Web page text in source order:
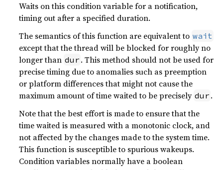
Waits on this condition variable for a notification,
timing out after a specified duration.
The semantics of this function are equivalent to wait
except that the thread will be blocked for roughly no
longer than dur . This method should not be used for
precise timing due to anomalies such as preemption
or platform differences that might not cause the
maximum amount of time waited to be precisely dur .
Note that the best effort is made to ensure that the
time waited is measured with a monotonic clock, and
not affected by the changes made to the system time.
This function is susceptible to spurious wakeups.
Condition variables normally have a boolean